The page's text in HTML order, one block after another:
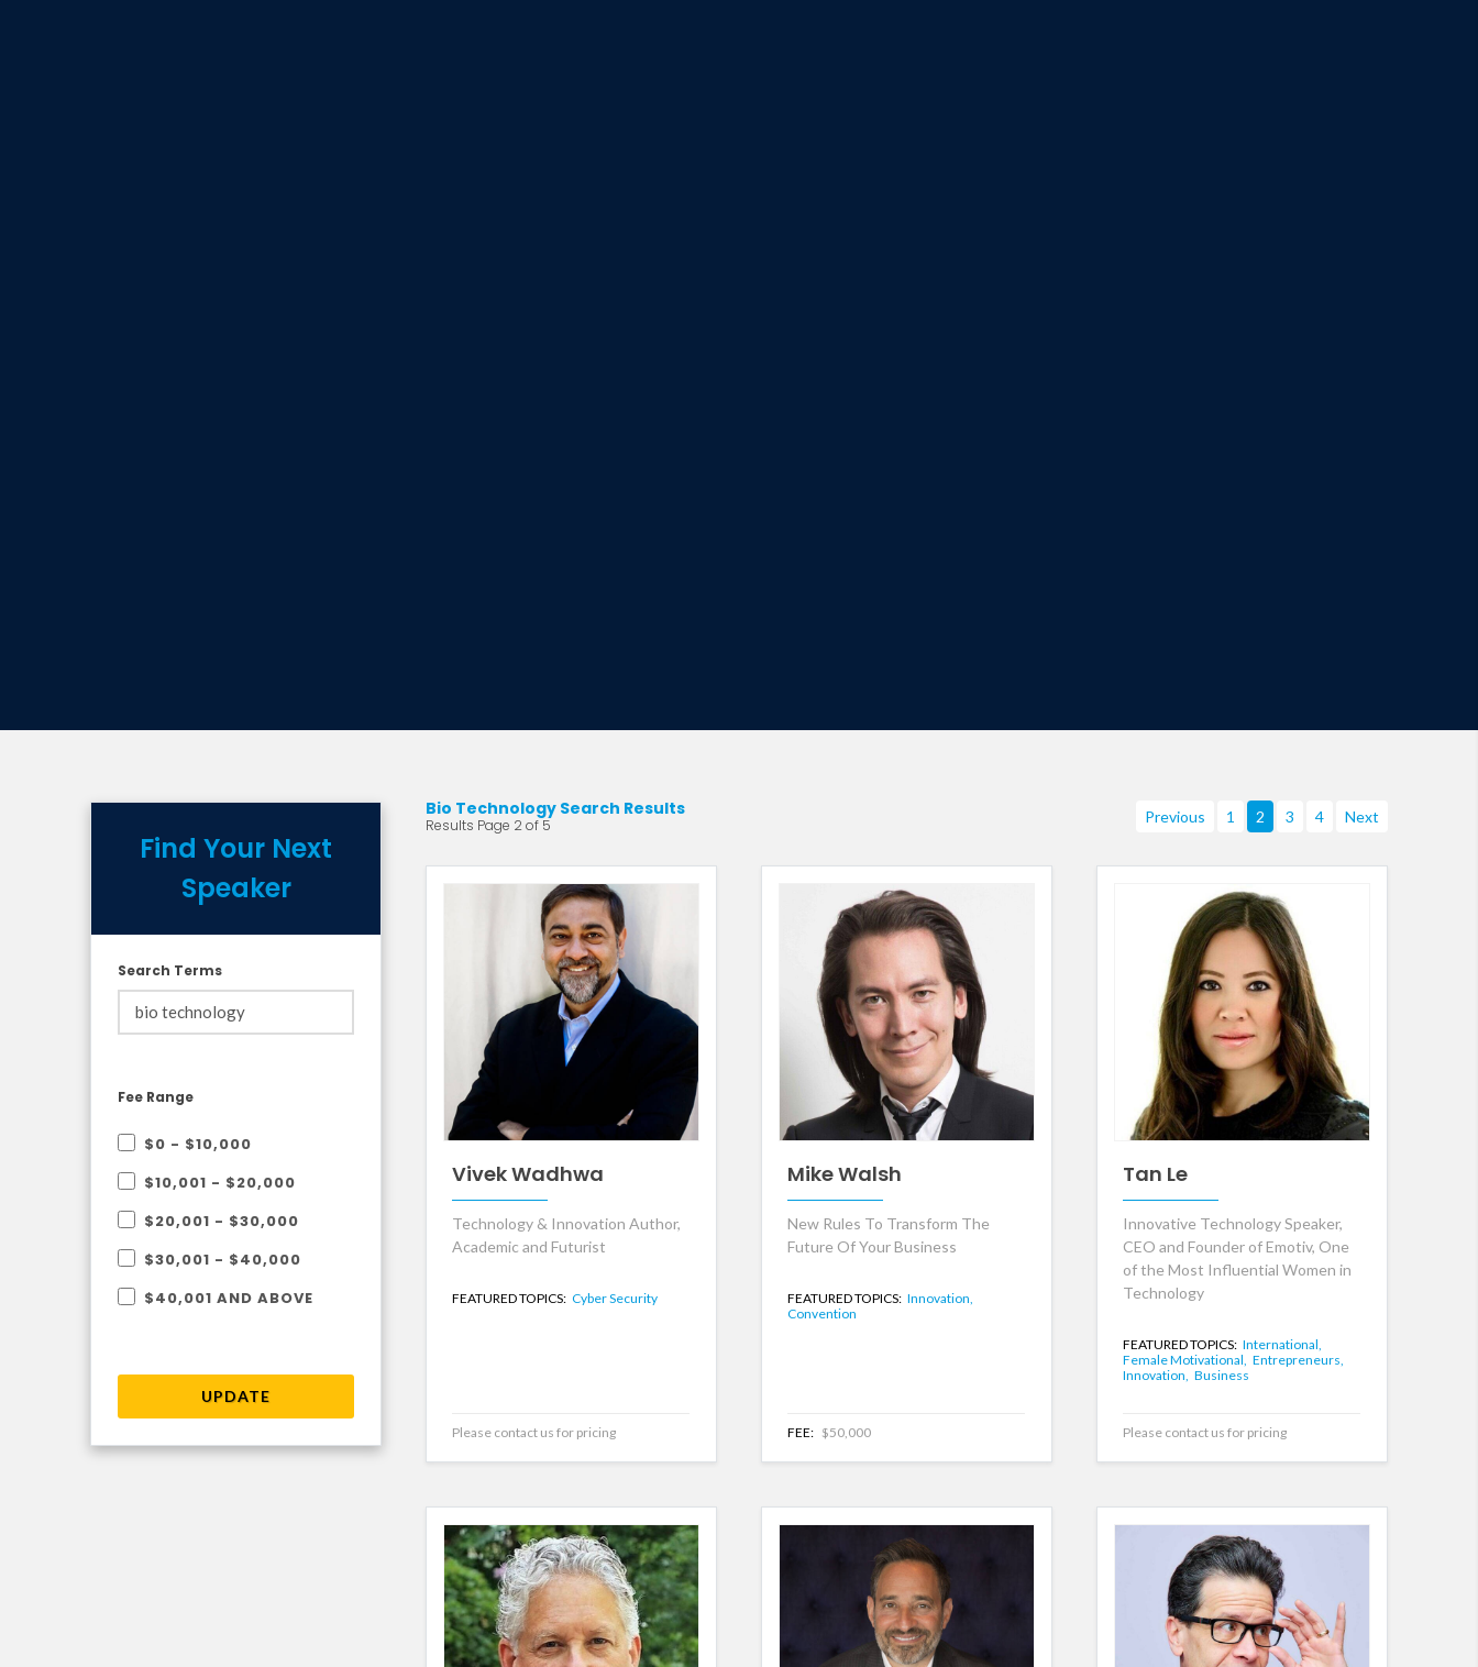
Find Your Next
Speaker
Search Terms
Fee Range
$0 - $10,000
$10,001 - $20,000
$20,001 - $30,000
$30,001 - $40,000
$40,001 AND ABOVE
UPDATE
Bio Technology Search Results
Results Page 2 of 5 Previous 1 2 3 4 Next
Vivek Wadhwa
Technology & Innovation Author,
Academic and Futurist
FEATURED TOPICS: Cyber Security
Please contact us for pricing
Mike Walsh
New Rules To Transform The
Future Of Your Business
FEATURED TOPICS: Innovation,
Convention
FEE: $50,000
Tan Le
Innovative Technology Speaker,
CEO and Founder of Emotiv, One
of the Most Influential Women in
Technology
FEATURED TOPICS: International,
Female Motivational, Entrepreneurs,
Innovation, Business
Please contact us for pricing